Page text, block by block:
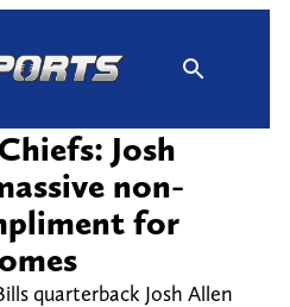
Josh
non-
for
quarterback Josh Allen